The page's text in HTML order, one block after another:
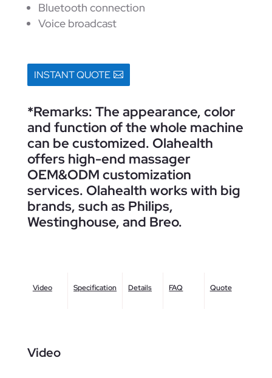
Bluetooth connection
Voice broadcast
INSTANT QUOTE
*Remarks: The appearance, color
and function of the whole machine
can be customized. Olahealth
offers high-end massager
OEM&ODM customization
services. Olahealth works with big
brands, such as Philips,
Westinghouse, and Breo.
Video Specification Details FAQ Quote
Video